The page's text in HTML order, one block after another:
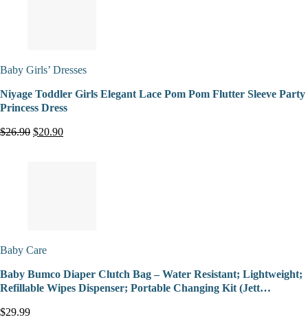
Baby Girls’ Dresses
Niyage Toddler Girls Elegant Lace Pom Pom Flutter Sleeve Party
Princess Dress
$26.90 $20.90
Baby Care
Baby Bumco Diaper Clutch Bag – Water Resistant; Lightweight;
Refillable Wipes Dispenser; Portable Changing Kit (Jett…
$29.99